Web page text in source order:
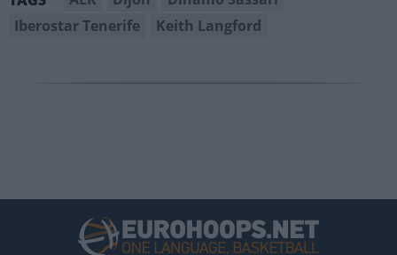
Iberostar Tenerife
Keith Langford